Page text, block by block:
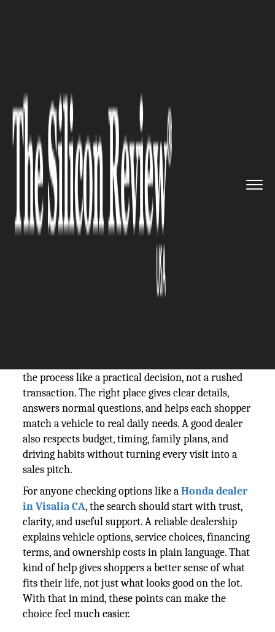
AUTOMOTIVE
Guide To Choosing The Right
Car Dealer In Visalia
the process like a practical decision, not a rushed
transaction. The right place gives clear details,
answers normal questions, and helps each shopper
match a vehicle to real daily needs. A good dealer
also respects budget, timing, family plans, and
driving habits without turning every visit into a
sales pitch.
For anyone checking options like aHonda dealer
in Visalia CA, the search should start with trust,
clarity, and useful support. A reliable dealership
explains vehicle options, service choices, financing
terms, and ownership costs in plain language. That
kind of help gives shoppers a better sense of what
fits their life, not just what looks good on the lot.
With that in mind, these points can make the
choice feel much easier.